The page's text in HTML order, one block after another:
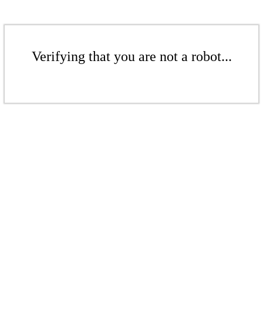
Verifying that you are not a robot...